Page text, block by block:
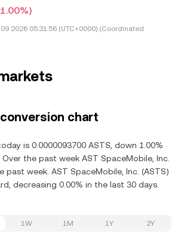
2026 05:31:56 (UTC+0000) (Coordinated
conversion chart
is 0.0000093700 ASTS, down 1.00%
the past week AST SpaceMobile, Inc.
past week. AST SpaceMobile, Inc. (ASTS)
decreasing 0.00% in the last 30 days.
1W 1M 1Y 2Y